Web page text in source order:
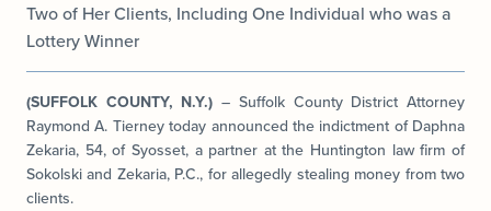
Two of Her Clients, Including One Individual who was a
Lottery Winner
(SUFFOLK COUNTY, N.Y.) – Suffolk County District Attorney
Raymond A. Tierney today announced the indictment of Daphna
Zekaria, 54, of Syosset, a partner at the Huntington law firm of
Sokolski and Zekaria, P.C., for allegedly stealing money from two
clients.